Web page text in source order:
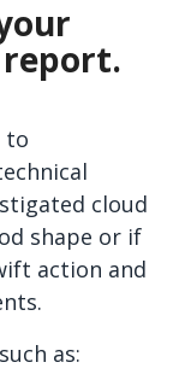
to
cloud
shape or if
action and
as: